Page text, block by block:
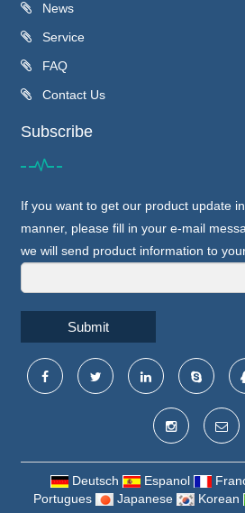
News
Service
FAQ
Contact Us
Subscribe
If you want to get our product update
manner, please fill in your e-mail
we will send product information to
Submit
Deutsch Espanol
Portugues
Japanese Korean